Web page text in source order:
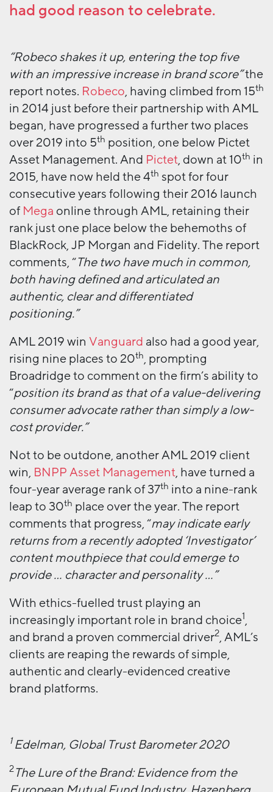
had good reason to celebrate.
“Robeco shakes it up, entering the top five
with an impressive increase in brand score”the
report notes. Robeco, having climbed from 15th
in 2014 just before their partnership with AML
began, have progressed a further two places
over 2019 into 5th position, one below Pictet
Asset Management. And Pictet, down at 10th in
2015, have now held the 4th spot for four
consecutive years following their 2016 launch
of Mega online through AML, retaining their
rank just one place below the behemoths of
BlackRock, JP Morgan and Fidelity. The report
comments, “The two have much in common,
both having defined and articulated an
authentic, clear and differentiated
positioning.”
AML 2019 win Vanguard also had a good year,
rising nine places to 20th, prompting
Broadridge to comment on the firm’s ability to
“position its brand as that of a value-delivering
consumer advocate rather than simply a low-
cost provider.”
Not to be outdone, another AML 2019 client
win, BNPP Asset Management, have turned a
four-year average rank of 37th into a nine-rank
leap to 30th place over the year. The report
comments that progress, “may indicate early
returns from a recently adopted ‘Investigator’
content mouthpiece that could emerge to
provide … character and personality …”
With ethics-fuelled trust playing an
increasingly important role in brand choice1,
and brand a proven commercial driver2, AML’s
clients are reaping the rewards of simple,
authentic and clearly-evidenced creative
brand platforms.
1Edelman, Global Trust Barometer 2020
2The Lure of the Brand: Evidence from the